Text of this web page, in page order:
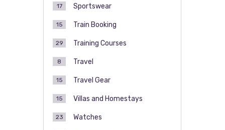
Sportswear
17
Train Booking
15
Training Courses
29
Travel
8
Travel Gear
15
Villas and Homestays
15
Watches
23